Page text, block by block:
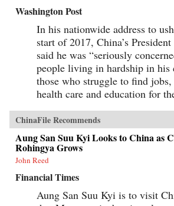
Washington Post
In his nationwide address to
start of 2017, China’s
said he was “seriously
people living in hardship in
those who struggle to find
health care and education for
ChinaFile Recommends
Aung San Suu Kyi Looks to China as
Rohingya Grows
John Reed
Financial Times
Aung San Suu Kyi is to visit